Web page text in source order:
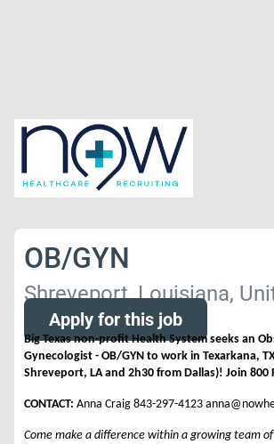
OB/GYN
Shreveport, Louisiana,
Apply for this job
Big Texas non-profit Health System seeks an
Gynecologist - OB/GYN to work in Texarkana,
Shreveport, LA and 2h30 from Dallas)! Join 800
CONTACT:Anna Craig 843-297-4123
Come make a difference within a growing team